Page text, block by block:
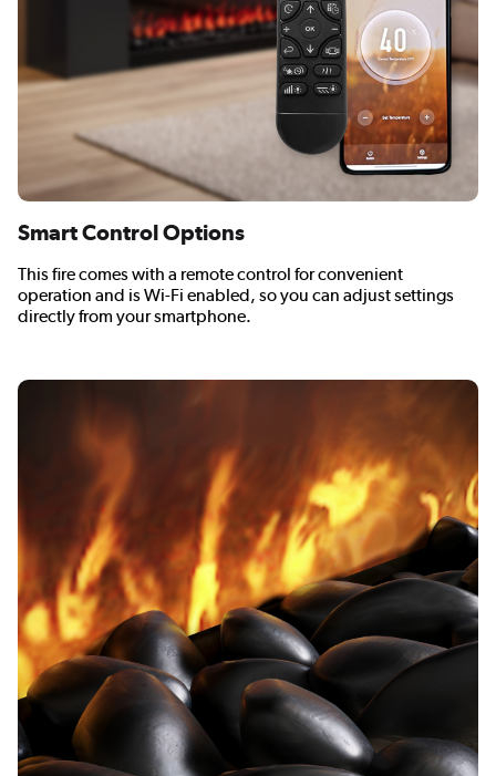
Smart Control Options
This fire comes with a remote control for convenient
operation and is Wi-Fi enabled, so you can adjust settings
directly from your smartphone.